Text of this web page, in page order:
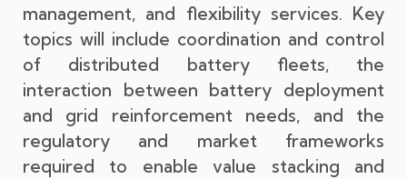
management, and flexibility services. Key
topics will include coordination and control
of distributed battery fleets, the
interaction between battery deployment
and grid reinforcement needs, and the
regulatory and market frameworks
required to enable value stacking and